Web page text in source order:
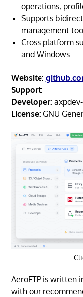
operations,
Supports
management
Cross-platform
and Windows.
Website:
Support:
Developer:
License: GNU
AeroFTP is written
with our